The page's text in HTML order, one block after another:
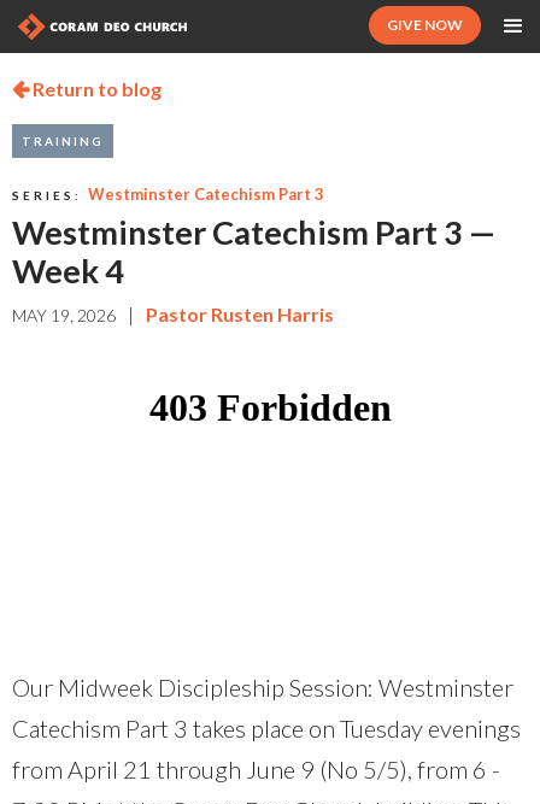
GIVE NOW
Return to blog
TRAINING
SERIES: Westminster Catechism Part 3
Westminster Catechism Part 3 —
Week 4
MAY 19, 2026 | Pastor Rusten Harris
Our Midweek Discipleship Session: Westminster
Catechism Part 3 takes place on Tuesday evenings
from April 21 through June 9 (No 5/5), from 6 -